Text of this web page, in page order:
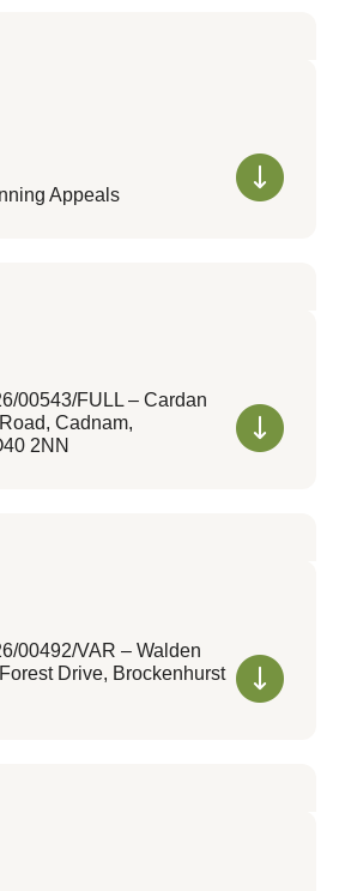
Appeals
00543/FULL – Cardan
Cadnam,
2NN
00492/VAR – Walden
Drive, Brockenhurst